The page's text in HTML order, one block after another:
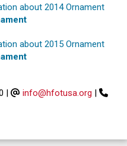
| info@hfotusa.org |